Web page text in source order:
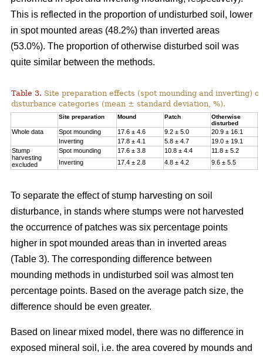
This is reflected in the proportion of undisturbed soil, lower
in spot mounted areas (48.2%) than inverted areas
(53.0%). The proportion of otherwise disturbed soil was
quite similar between the methods.
Table 3. Site preparation effects (spot mounding and inverting)
disturbance categories (mean ± standard deviation, %).
Site preparation Mound Patch
Otherwise
disturbed
Whole data Spot mounding 17.6 ± 4.6 9.2 ± 5.0 20.9 ± 16.1
Inverting
17.8 ± 4.1 5.8 ± 4.7 19.0 ± 19.1
Stump
harvesting
excluded
Spot mounding 17.6 ± 3.8 10.8 ± 4.4 11.8 ± 5.2
Inverting
17.4 ± 2.8 4.8 ± 4.2 9.6 ± 5.5
To separate the effect of stump harvesting on soil
disturbance, in stands where stumps were not harvested
the occurrence of patches was six percentage points
higher in spot mounded areas than in inverted areas
(Table 3). The corresponding difference between
mounding methods in undisturbed soil was almost ten
percentage points. Based on the average patch size, the
difference should be even greater.
Based on linear mixed model, there was no difference in
exposed mineral soil, i.e. the area covered by mounds and